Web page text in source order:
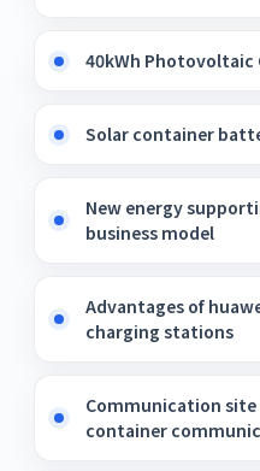
40kWh Photovoltaic
Solar container
New energy
business model
Advantages of
charging stations
Communication
container